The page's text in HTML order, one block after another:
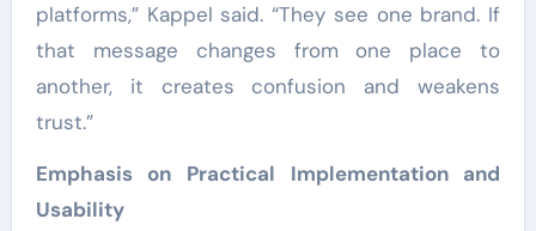
platforms,” Kappel said. “They see one brand. If
that message changes from one place to
another, it creates confusion and weakens
trust.”
Emphasis on Practical Implementation and
Usability